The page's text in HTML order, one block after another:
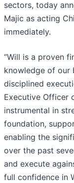
sectors, today
Majic as acting
immediately.
“Will is a proven
knowledge of our
disciplined
Executive Officer
instrumental in
foundation,
enabling the
over the past
and execute
full confidence in